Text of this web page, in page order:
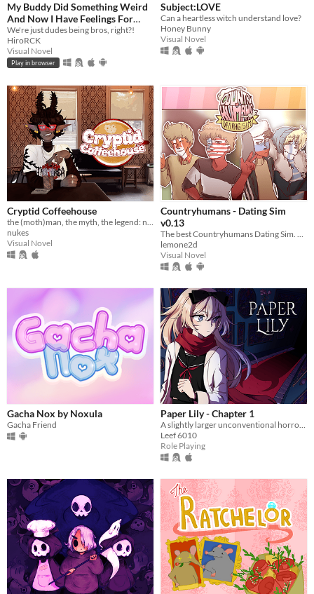
My Buddy Did Something Weird
And Now I Have Feelings For
Him??!?!?
We're just dudes being bros, right?!
HiroRCK
Visual Novel
Play in browser
Subject:LOVE
Can a heartless witch understand love?
Honey Bunny
Visual Novel
Cryptid Coffeehouse
nukes
Visual Novel
Countryhumans - Dating Sim
v0.13
lemone2d
Visual Novel
Gacha Nox by Noxula
Gacha Friend
Paper Lily - Chapter 1
Leef 6010
Role Playing